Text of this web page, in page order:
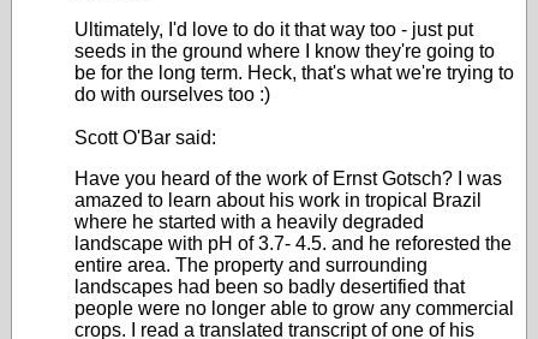
Ultimately, I'd love to do it that way too - just put
seeds in the ground where I know they're going to
be for the long term. Heck, that's what we're trying to
do with ourselves too :)
Scott O'Bar said:
Have you heard of the work of Ernst Gotsch? I was
amazed to learn about his work in tropical Brazil
where he started with a heavily degraded
landscape with pH of 3.7- 4.5. and he reforested the
entire area. The property and surrounding
landscapes had been so badly desertified that
people were no longer able to grow any commercial
crops. I read a translated transcript of one of his